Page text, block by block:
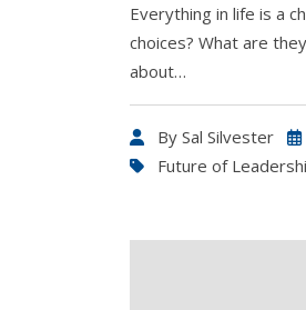
Everything in life is a
choices? What are
about…
By Sal Silvester
Future of